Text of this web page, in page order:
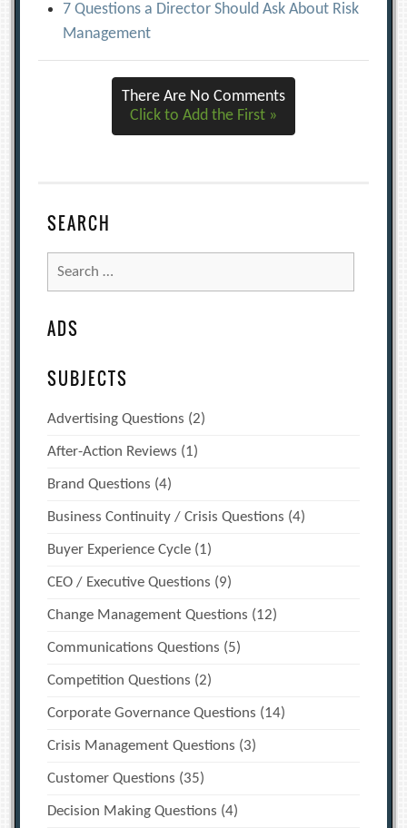
7 Questions a Director Should Ask About Risk
Management
There Are No Comments
Click to Add the First »
SEARCH
Search
for:
ADS
SUBJECTS
Advertising Questions (2)
After-Action Reviews (1)
Brand Questions (4)
Business Continuity / Crisis Questions (4)
Buyer Experience Cycle (1)
CEO / Executive Questions (9)
Change Management Questions (12)
Communications Questions (5)
Competition Questions (2)
Corporate Governance Questions (14)
Crisis Management Questions (3)
Customer Questions (35)
Decision Making Questions (4)